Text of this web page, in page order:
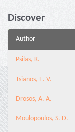
Discover
Author
Psilas, K.
Tsianos, E. V.
Drosos, A. A.
Moulopoulos, S. D.